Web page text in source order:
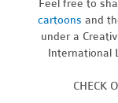
Feel free to
cartoons and
under a
International
CHECK